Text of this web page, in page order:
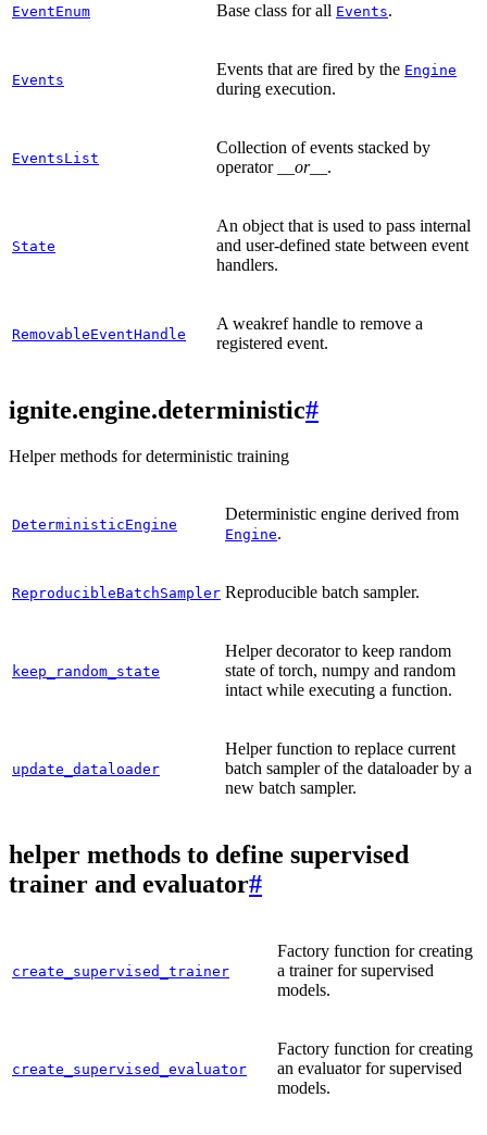
EventEnum Base class for all Events.
Events
Events that are fired by the Engine
during execution.
EventsList
Collection of events stacked by
operator
__or__ .
State
An object that is used to pass internal
and user-defined state between event
handlers.
RemovableEventHandle
A weakref handle to remove a
registered event.
ignite.engine.deterministic#
Helper methods for deterministic training
DeterministicEngine
Deterministic engine derived from
Engine.
ReproducibleBatchSampler Reproducible batch sampler.
keep_random_state
Helper decorator to keep random
state of torch, numpy and random
intact while executing a function.
update_dataloader
Helper function to replace current
batch sampler of the dataloader by a
new batch sampler.
helper methods to define supervised
trainer and evaluator#
create_supervised_trainer
Factory function for creating
a trainer for supervised
models.
create_supervised_evaluator
Factory function for creating
an evaluator for supervised
models.